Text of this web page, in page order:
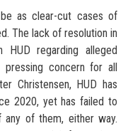
be as clear-cut cases of
The lack of resolution in
regarding alleged
pressing concern for all
Christensen, HUD has
2020, yet has failed to
of them, either way.